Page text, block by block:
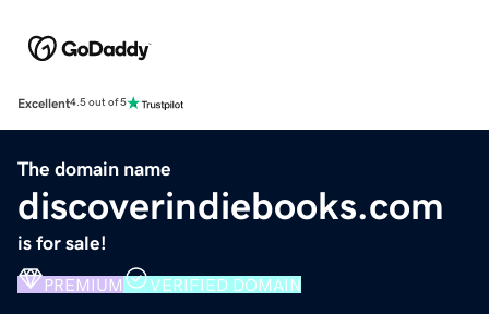
Excellent4.5 out of 5
The domain name
discoverindiebooks.com
is for sale!
PREMIUM VERIFIED DOMAIN